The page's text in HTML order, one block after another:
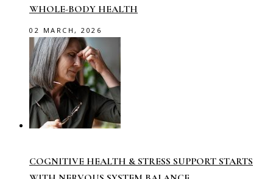
WHOLE-BODY HEALTH
02 MARCH, 2026
COGNITIVE HEALTH & STRESS SUPPORT STARTS